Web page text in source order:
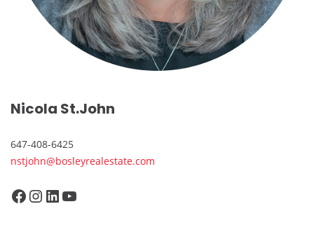
Nicola St.John
647-408-6425
nstjohn@bosleyrealestate.com
Facebook InstagramLinkedIn YouTube